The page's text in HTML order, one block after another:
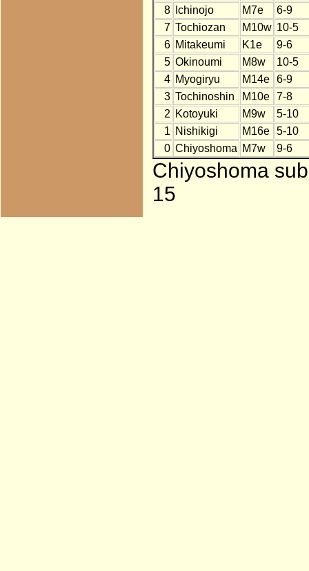
8
Ichinojo M7e
6-9
7 Tochiozan M10w 10-5
6 Mitakeumi K1e
9-6
5 Okinoumi M8w
10-5
4 Myogiryu M14e
6-9
3 Tochinoshin M10e
7-8
2 Kotoyuki M9w
5-10
1 Nishikigi M16e
5-10
0 Chiyoshoma M7w 9-6
Chiyoshoma
15